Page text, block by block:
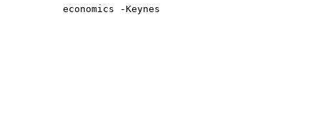
economics -Keynes